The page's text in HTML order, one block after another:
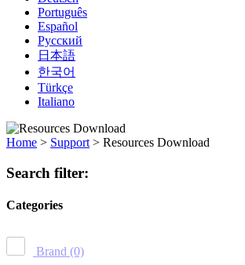
Português
Español
Русский
日本語
한국어
Türkçe
Italiano
Home > Support > Resources Download
Search filter:
Categories
Brand (0)